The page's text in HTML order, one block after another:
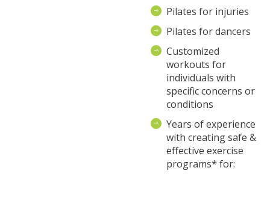
Pilates for injuries
Pilates for dancers
Customized
workouts for
individuals with
specific concerns or
conditions
Years of experience
with creating safe &
effective exercise
programs* for: